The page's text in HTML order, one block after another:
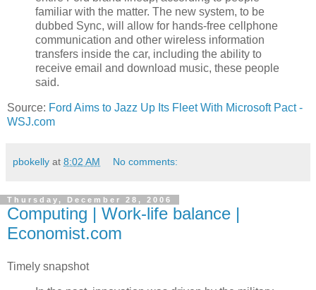
familiar with the matter. The new system, to be
dubbed Sync, will allow for hands-free cellphone
communication and other wireless information
transfers inside the car, including the ability to
receive email and download music, these people
said.
Source: Ford Aims to Jazz Up Its Fleet With Microsoft Pact -
WSJ.com
pbokelly at 8:02 AM No comments:
Thursday, December 28, 2006
Computing | Work-life balance |
Economist.com
Timely snapshot